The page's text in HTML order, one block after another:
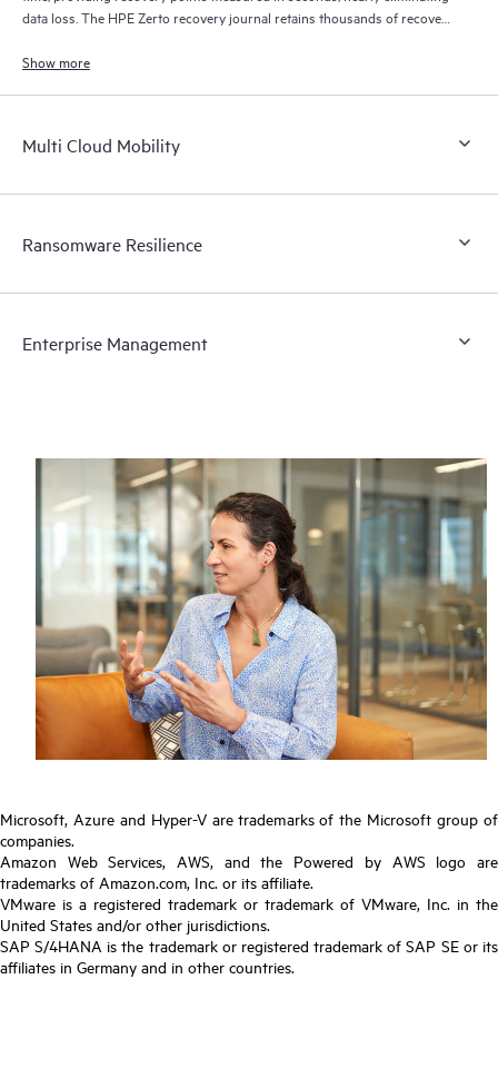
data loss. The HPE Zerto recovery journal retains thousands of recovery
Show more
Multi Cloud Mobility
Ransomware Resilience
Enterprise Management
Microsoft, Azure and Hyper-V are trademarks of the Microsoft group of
companies.
Amazon Web Services, AWS, and the Powered by AWS logo are
trademarks of Amazon.com, Inc. or its affiliate.
VMware is a registered trademark or trademark of VMware, Inc. in the
United States and/or other jurisdictions.
SAP S/4HANA is the trademark or registered trademark of SAP SE or its
affiliates in Germany and in other countries.